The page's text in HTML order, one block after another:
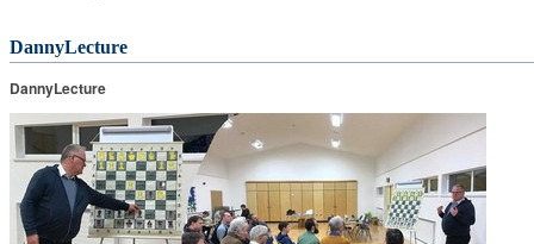
DannyLecture
DannyLecture